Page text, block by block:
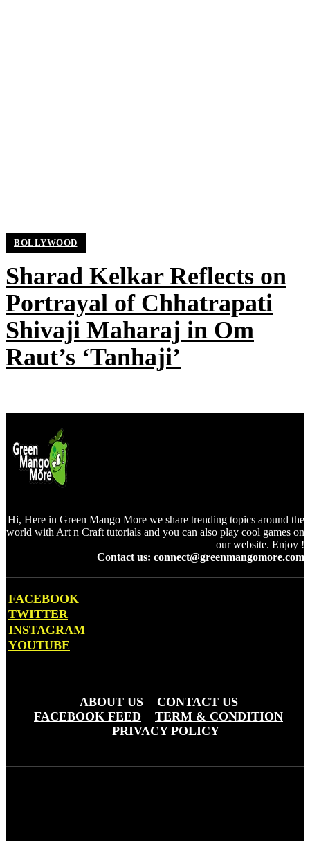
BOLLYWOOD
Sharad Kelkar Reflects on
Portrayal of Chhatrapati
Shivaji Maharaj in Om
Raut’s ‘Tanhaji’
Hi, Here in Green Mango More we share trending topics around the
world with Art n Craft tutorials and you can also play cool games on
our website. Enjoy !
Contact us: connect@greenmangomore.com
FACEBOOK
TWITTER
INSTAGRAM
YOUTUBE
ABOUT US
CONTACT US
FACEBOOK FEED
TERM & CONDITION
PRIVACY POLICY